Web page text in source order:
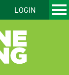
LOGIN